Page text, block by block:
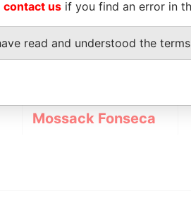
Mossack Fonseca
contact us if you find an error in
read and understood the terms